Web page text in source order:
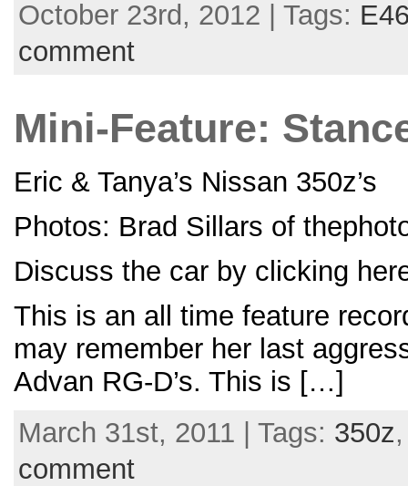
October 23rd, 2012 | Tags:
comment
Mini-Feature:
Eric & Tanya’s Nissan 350z’s
Photos: Brad Sillars of
Discuss the car by clicking
This is an all time feature
may remember her last
Advan RG-D’s. This is […]
March 31st, 2011 | Tags: 350z
comment